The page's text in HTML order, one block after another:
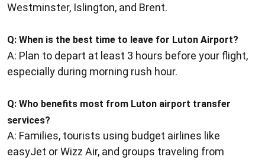
Westminster, Islington, and Brent.
Q: When is the best time to leave for Luton Airport?
A: Plan to depart at least 3 hours before your flight,
especially during morning rush hour.
Q: Who benefits most from Luton airport transfer
services?
A: Families, tourists using budget airlines like
easyJet or Wizz Air, and groups traveling from